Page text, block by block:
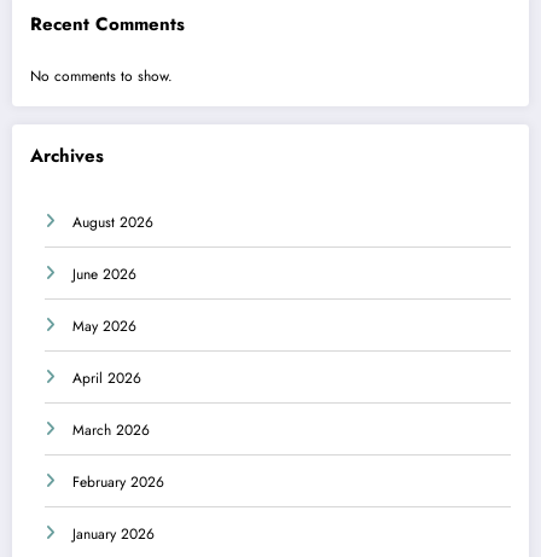
Recent Comments
No comments to show.
Archives
August 2026
June 2026
May 2026
April 2026
March 2026
February 2026
January 2026